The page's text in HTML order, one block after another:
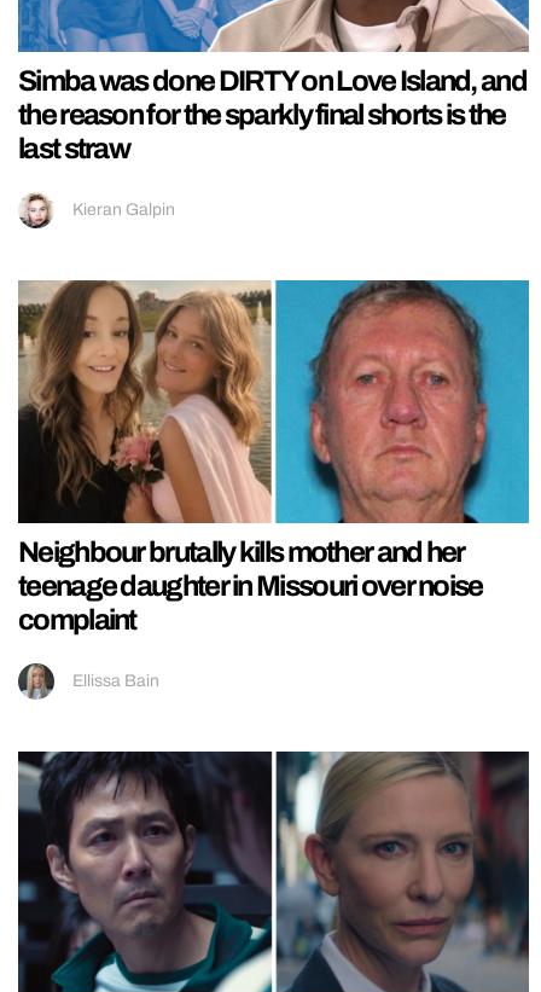
Simba was done DIRTY on Love Island, and
the reason for the sparkly final shorts is the
last straw
Kieran Galpin
Neighbour brutally kills mother and her
teenage daughter in Missouri over noise
complaint
Ellissa Bain